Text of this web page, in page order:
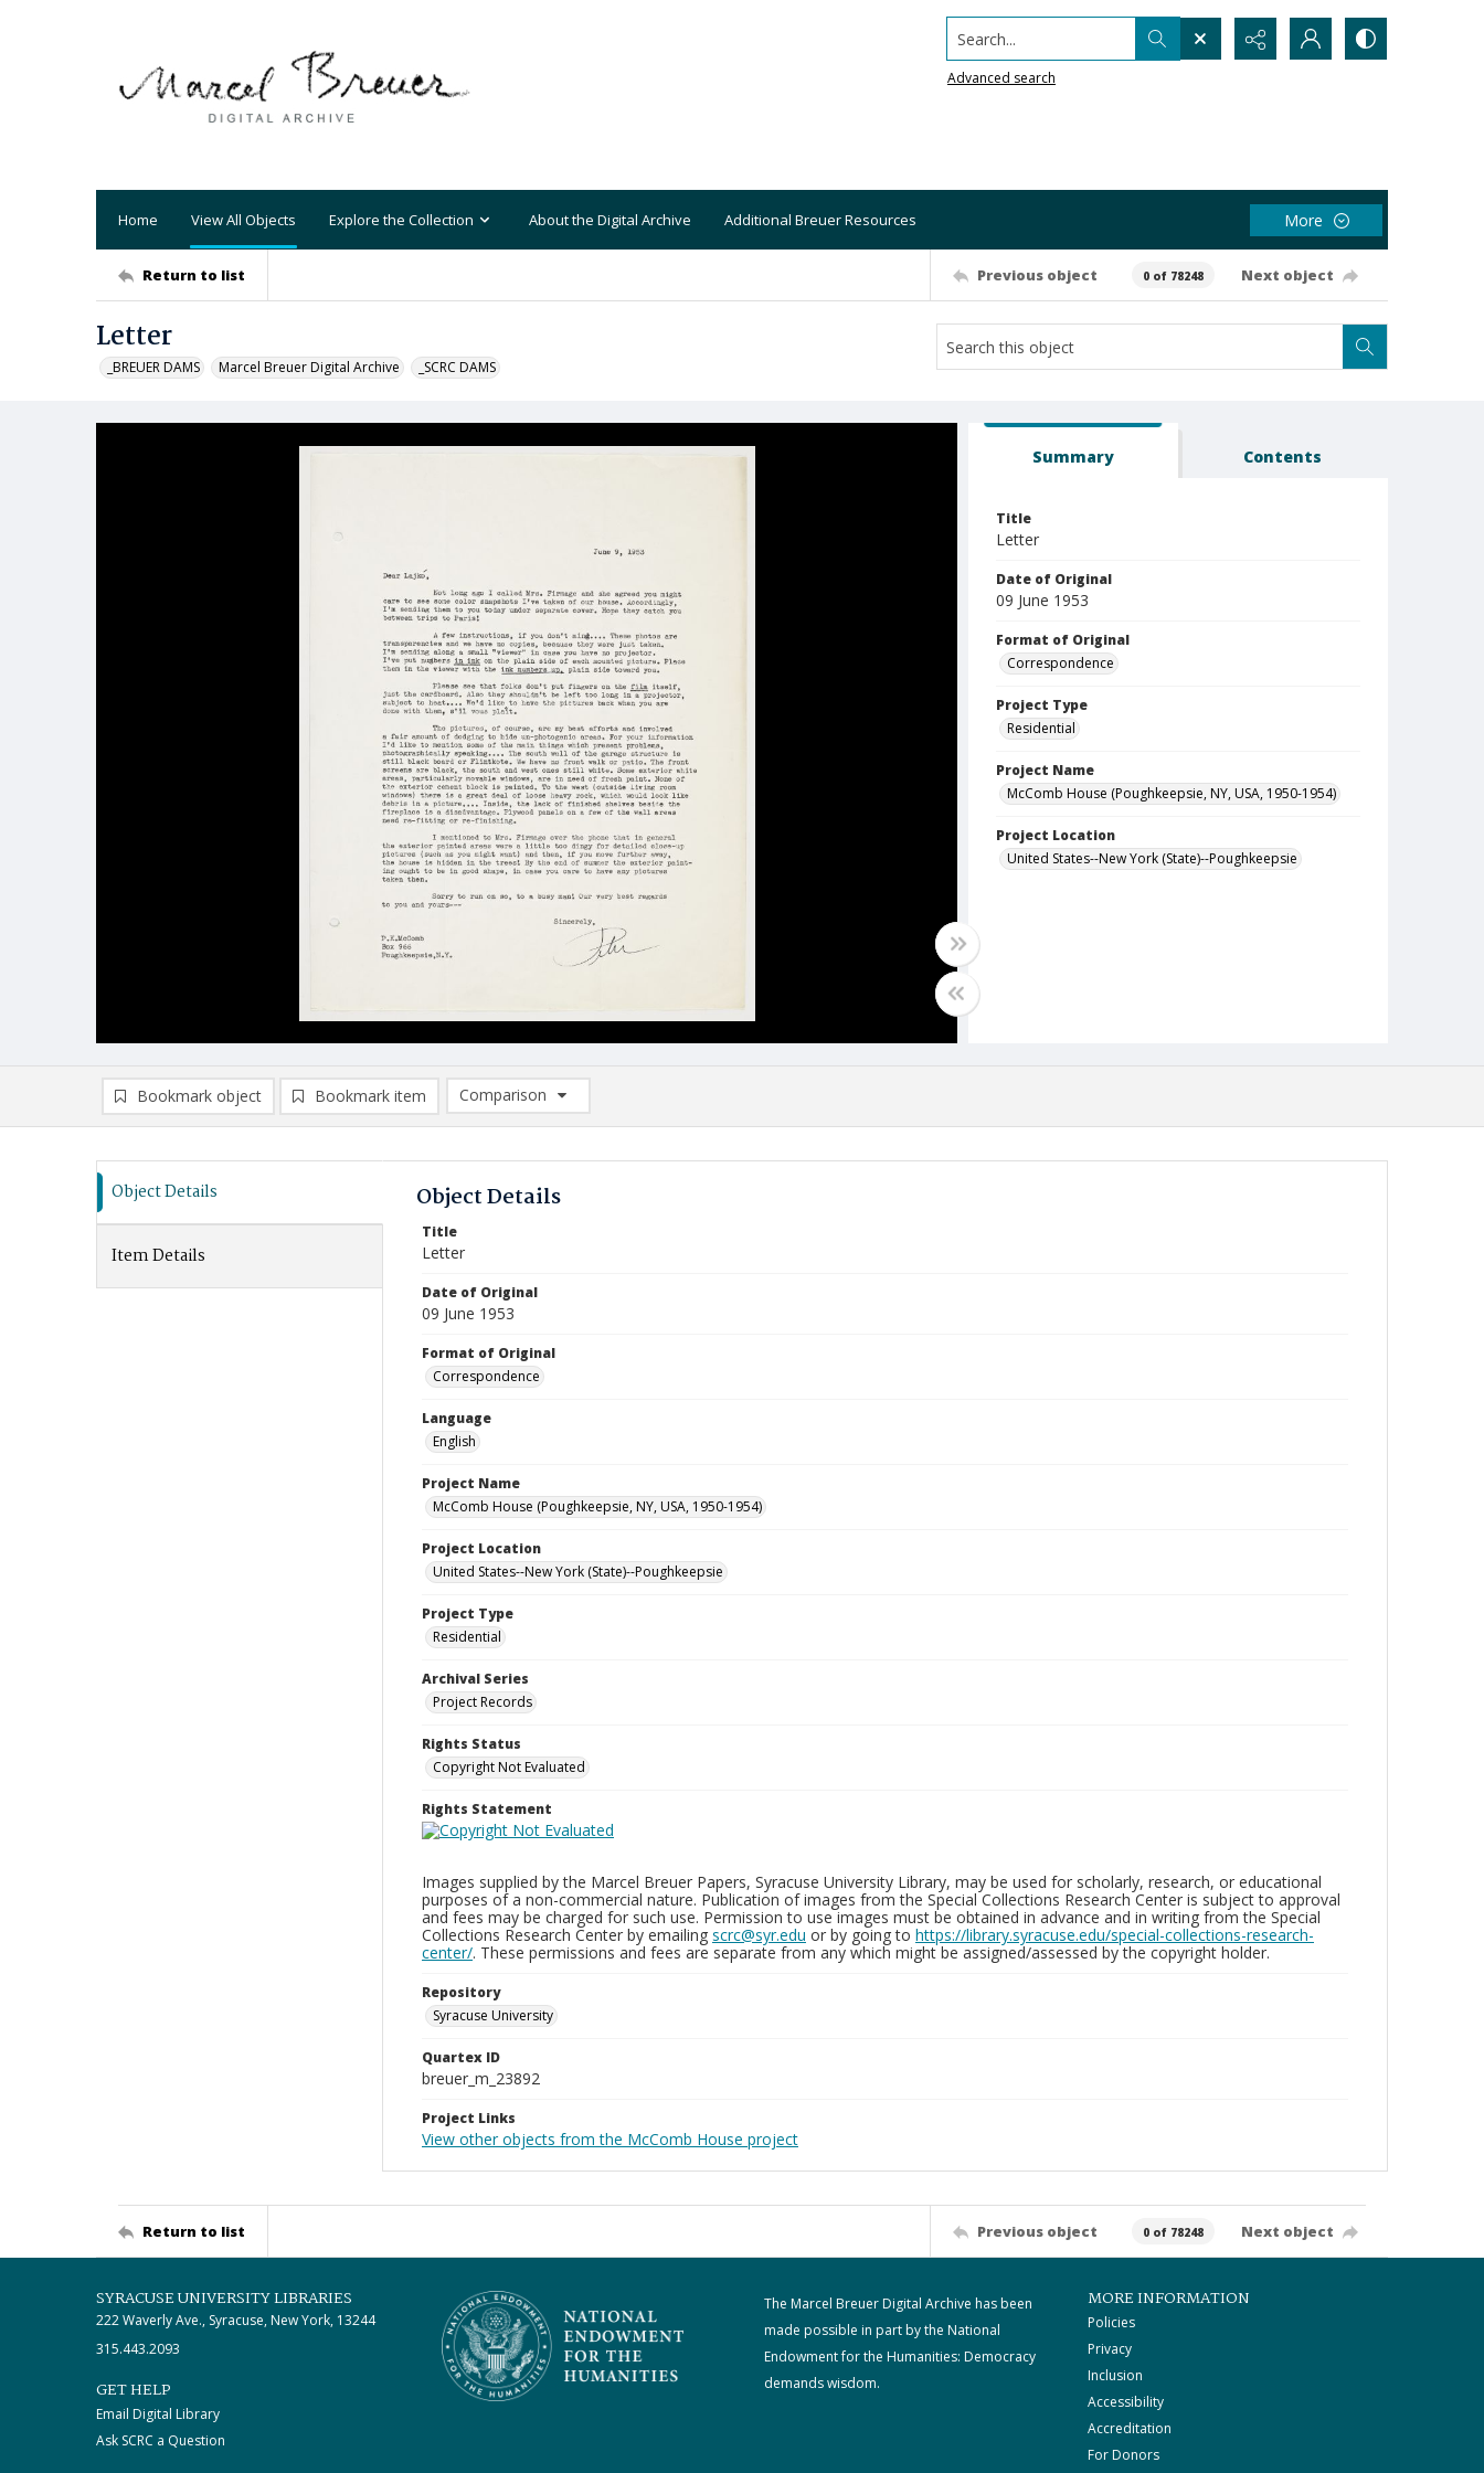
Search...
Advanced search
Home View All Objects Explore the Collection About the Digital Archive Additional Breuer Resources More
Return to list Previous object 0 of 78248 Next object
Letter
_BREUER DAMS Marcel Breuer Digital Archive _SCRC DAMS
Summary Contents
Title
Letter
Date of Original
09 June 1953
Format of Original
Correspondence
Project Type
Residential
Project Name
McComb House (Poughkeepsie, NY, USA, 1950-1954)
Project Location
United States--New York (State)--Poughkeepsie
Bookmark object Bookmark item
Comparison
Comparison List: (0/2)
Object Details
Item Details
Object Details
Title
Letter
Date of Original
09 June 1953
Format of Original
Correspondence
Language
English
Project Name
McComb House (Poughkeepsie, NY, USA, 1950-1954)
Project Location
United States--New York (State)--Poughkeepsie
Project Type
Residential
Archival Series
Project Records
Rights Status
Copyright Not Evaluated
Rights Statement
Images supplied by the Marcel Breuer Papers, Syracuse University Library, may be used for scholarly, research, or educational
purposes of a non-commercial nature. Publication of images from the Special Collections Research Center is subject to approval
and fees may be charged for such use. Permission to use images must be obtained in advance and in writing from the Special
Collections Research Center by emailing scrc@syr.edu or by going to https://library.syracuse.edu/special-collections-research-
center/. These permissions and fees are separate from any which might be assigned/assessed by the copyright holder.
Repository
Syracuse University
Quartex ID
breuer_m_23892
Project Links
View other objects from the McComb House project
Return to list Previous object 0 of 78248 Next object
SYRACUSE UNIVERSITY LIBRARIES
222 Waverly Ave., Syracuse, New York, 13244
315.443.2093
GET HELP
Email Digital Library
Ask SCRC a Question
The Marcel Breuer Digital Archive has been
made possible in part by the National
Endowment for the Humanities: Democracy
demands wisdom.
MORE INFORMATION
Policies
Privacy
Inclusion
Accessibility
Accreditation
For Donors